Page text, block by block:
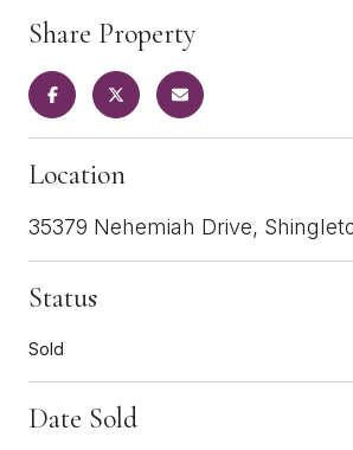
Share Property
Location
35379 Nehemiah Drive,
Status
Sold
Date Sold